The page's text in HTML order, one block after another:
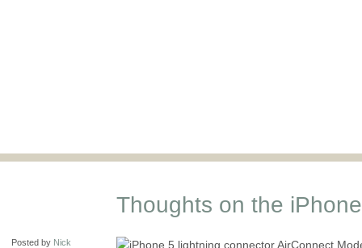
Posted by Nick
Thoughts on the